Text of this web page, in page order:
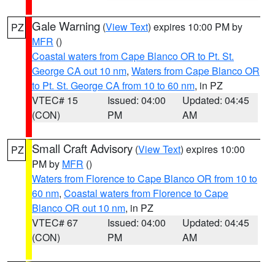
PZ Gale Warning (View Text) expires 10:00 PM by
MFR ()
Coastal waters from Cape Blanco OR to Pt. St.
George CA out 10 nm, Waters from Cape Blanco OR
to Pt. St. George CA from 10 to 60 nm, in PZ
VTEC# 15
(CON)
Issued: 04:00
PM
Updated: 04:45
AM
PZ Small Craft Advisory (View Text) expires 10:00
PM by MFR ()
Waters from Florence to Cape Blanco OR from 10 to
60 nm, Coastal waters from Florence to Cape
Blanco OR out 10 nm, in PZ
VTEC# 67
(CON)
Issued: 04:00
PM
Updated: 04:45
AM